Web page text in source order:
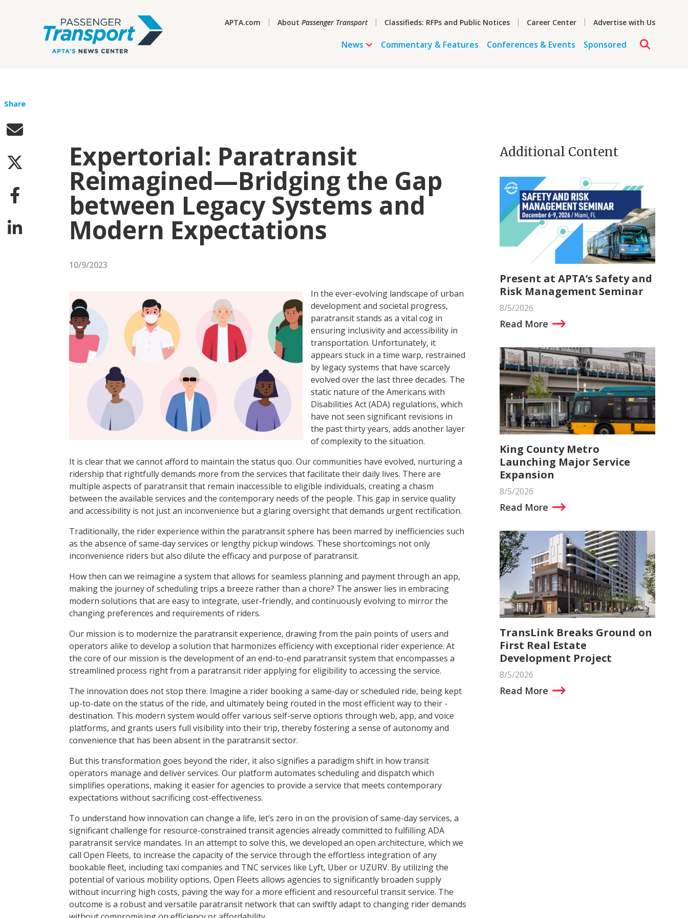
APTA.com About Passenger Transport Classifieds: RFPs and Public Notices Career Center Advertise with Us
News Commentary & Features Conferences & Events Sponsored
Expertorial: Paratransit
Reimagined—Bridging the Gap
between Legacy Systems and
Modern Expectations
10/9/2023
Share
In the ever-evolving landscape of urban
development and societal progress,
paratransit stands as a vital cog in
ensuring inclusivity and accessibility in
transportation. Unfortunately, it
appears stuck in a time warp, restrained
by legacy systems that have scarcely
evolved over the last three decades. The
static nature of the Americans with
Disabilities Act (ADA) regulations, which
have not seen significant revisions in
the past thirty years, adds another layer
of complexity to the situation.
It is clear that we cannot afford to maintain the status quo. Our communities have evolved, nurturing a
ridership that rightfully demands more from the services that facilitate their daily lives. There are
multiple aspects of paratransit that remain inaccessible to eligible individuals, creating a chasm
between the available services and the contemporary needs of the people. This gap in service quality
and accessibility is not just an inconvenience but a glaring oversight that demands urgent rectification.
Traditionally, the rider experience within the paratransit sphere has been marred by inefficiencies such
as the absence of same-day services or lengthy pickup windows. These shortcomings not only
inconvenience riders but also dilute the efficacy and purpose of paratransit.
How then can we reimagine a system that allows for seamless planning and payment through an app,
making the journey of scheduling trips a breeze rather than a chore? The answer lies in embracing
modern solutions that are easy to integrate, user-friendly, and continuously evolving to mirror the
changing preferences and requirements of riders.
Our mission is to modernize the paratransit experience, drawing from the pain points of users and
operators alike to develop a solution that harmonizes efficiency with exceptional rider experience. At
the core of our mission is the development of an end-to-end paratransit system that encompasses a
streamlined process right from a paratransit rider applying for eligibility to accessing the service.
The innovation does not stop there. Imagine a rider booking a same-day or scheduled ride, being kept
up-to-date on the status of the ride, and ultimately being routed in the most efficient way to their ­
destination. This modern system would offer various self-serve options through web, app, and voice
platforms, and grants users full visibility into their trip, thereby fostering a sense of autonomy and
convenience that has been absent in the paratransit sector.
But this transformation goes beyond the rider, it also signifies a paradigm shift in how transit
operators manage and deliver services. Our platform automates scheduling and dispatch which
simplifies operations, making it easier for agencies to provide a service that meets contemporary
expectations without sacrificing cost-effectiveness.
To understand how innovation can change a life, let’s zero in on the provision of same-day services, a
significant challenge for resource-constrained transit agencies already committed to fulfilling ADA
paratransit service mandates. In an attempt to solve this, we developed an open architecture, which we
call Open Fleets, to increase the capacity of the service through the effortless ­integration of any
bookable fleet, including taxi compa­nies and TNC services like Lyft, Uber or UZURV. By utilizing the
potential of various mobility options, Open Fleets allows agencies to significantly broaden supply
without incurring high costs, paving the way for a more efficient and resourceful transit service. The
outcome is a robust and ­versatile paratransit network that can swiftly adapt to changing rider demands
Additional Content
Present at APTA’s Safety and
Risk Management Seminar
8/5/2026
Read More
King County Metro
Launching Major Service
Expansion
8/5/2026
Read More
TransLink Breaks Ground on
First Real Estate
Development Project
8/5/2026
Read More